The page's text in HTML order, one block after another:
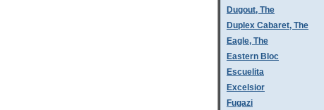
Dugout, The
Duplex Cabaret, The
Eagle, The
Eastern Bloc
Escuelita
Excelsior
Fugazi